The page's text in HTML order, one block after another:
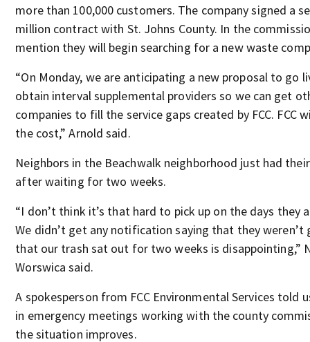
more than 100,000 customers. The company signed a
million contract with St. Johns County. In the
mention they will begin searching for a new waste
“On Monday, we are anticipating a new proposal to go
obtain interval supplemental providers so we can get
companies to fill the service gaps created by FCC. FCC
the cost,” Arnold said.
Neighbors in the Beachwalk neighborhood just had
after waiting for two weeks.
“I don’t think it’s that hard to pick up on the days they
We didn’t get any notification saying that they
that our trash sat out for two weeks is disappointing,”
Worswica said.
A spokesperson from FCC Environmental Services told
in emergency meetings working with the county
the situation improves.